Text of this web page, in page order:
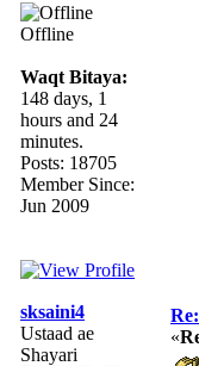
Offline
Waqt Bitaya:
148 days, 1
hours and 24
minutes.
Posts: 18705
Member Since:
Jun 2009
sksaini4
Ustaad ae
Shayari
«